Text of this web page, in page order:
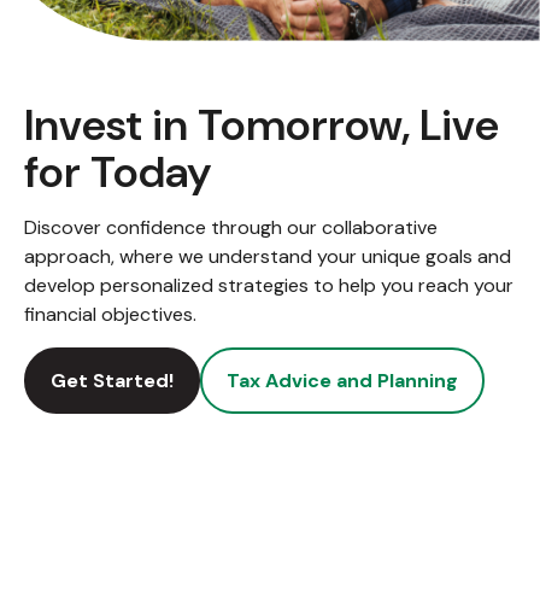
Invest in Tomorrow, Live
for Today
Discover confidence through our collaborative
approach, where we understand your unique goals and
develop personalized strategies to help you reach your
financial objectives.
Get Started! Tax Advice and Planning